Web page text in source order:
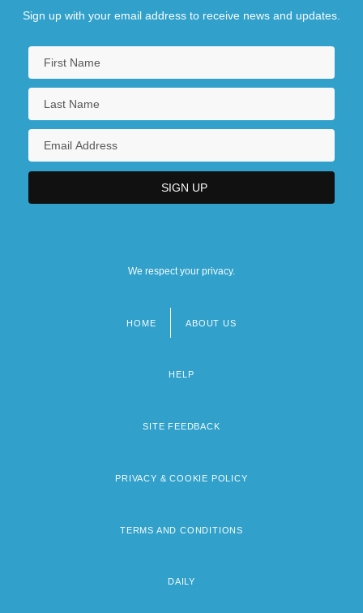
Sign up with your email address to receive news and updates.
We respect your privacy.
HOME ABOUT US
HELP
SITE FEEDBACK
PRIVACY & COOKIE POLICY
TERMS AND CONDITIONS
DAILY